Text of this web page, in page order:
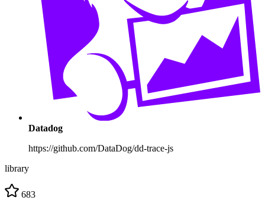
Datadog
https://github.com/DataDog/dd-trace-js
library
683